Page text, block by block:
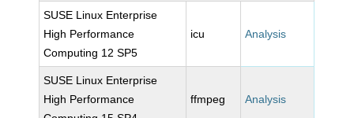
SUSE Linux Enterprise
High Performance
Computing 12 SP5
icu Analysis
SUSE Linux Enterprise
High Performance
ffmpeg Analysis